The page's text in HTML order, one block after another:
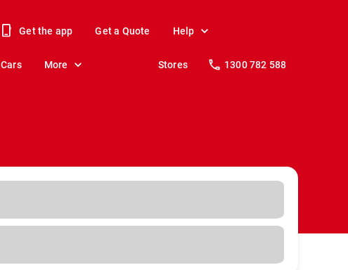
Get the app Get a Quote Help
Cars More Stores 1300 782 588